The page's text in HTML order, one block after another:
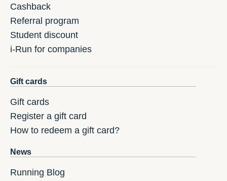
Cashback
Referral program
Student discount
i-Run for companies
Gift cards
Gift cards
Register a gift card
How to redeem a gift card?
News
Running Blog